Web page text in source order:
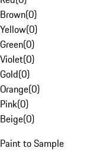
Brown(0)
Yellow(0)
Green(0)
Violet(0)
Gold(0)
Orange(0)
Pink(0)
Beige(0)
Paint to Sample